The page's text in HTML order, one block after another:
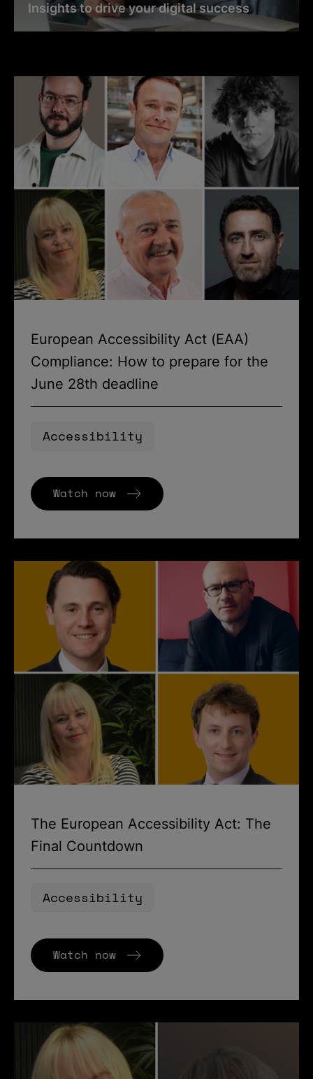
Insights to drive your digital success
European Accessibility Act (EAA)
Compliance: How to prepare for the
June 28th deadline
Accessibility
Watch now
The European Accessibility Act: The
Final Countdown
Accessibility
Watch now